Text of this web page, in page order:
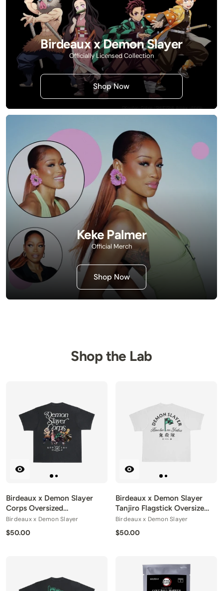
Birdeaux x Demon Slayer
Officially Licensed Collection
Shop Now
Keke Palmer
Official Merch
Shop Now
Shop the Lab
Birdeaux x Demon Slayer
Corps Oversized
Heavyweight Tee
Birdeaux x Demon Slayer
$50.00
Birdeaux x Demon Slayer
Tanjiro Flagstick Oversized
Heavyweight Tee
Birdeaux x Demon Slayer
$50.00